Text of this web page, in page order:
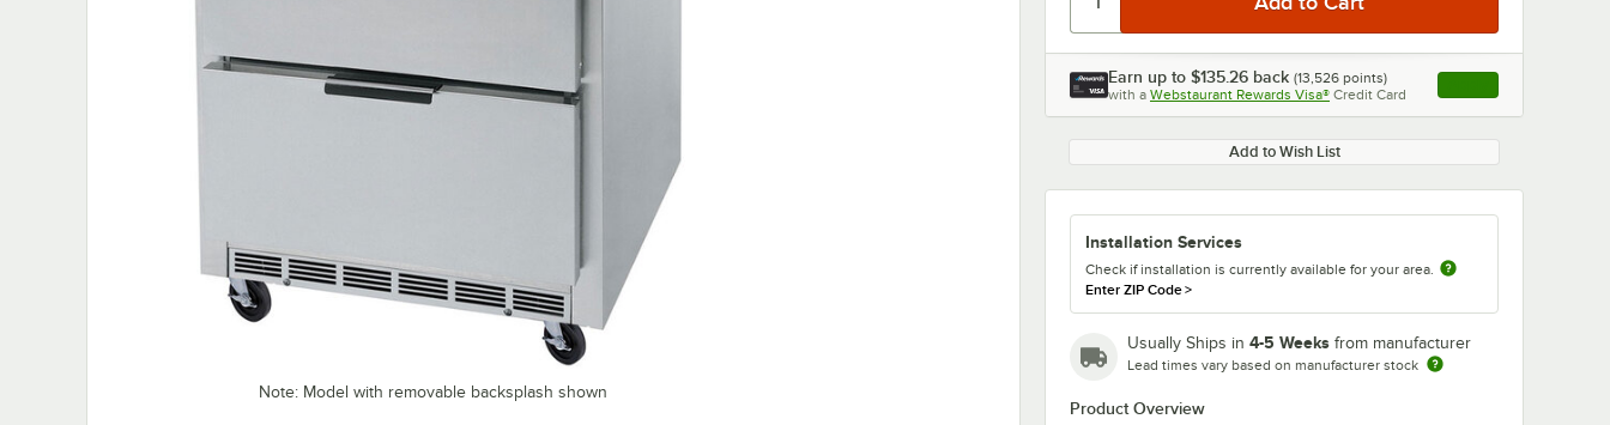
0:00/1:42
Note: Model with removable backsplash shown
Earn up to $135.26 back (13,526 points)
with a Webstaurant Rewards Visa® Credit Card , opens link in this
Add to Wish List
Installation Services
Check if installation is currently available for your area.
Enter ZIP Code>
Usually Ships in 4-5 Weeks from manufacturer
Lead times vary based on manufacturer stock
Product Overview